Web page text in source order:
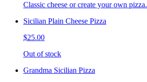
Classic cheese or create your own pizza.
Sicilian Plain Cheese Pizza
$25.00
Out of stock
Grandma Sicilian Pizza